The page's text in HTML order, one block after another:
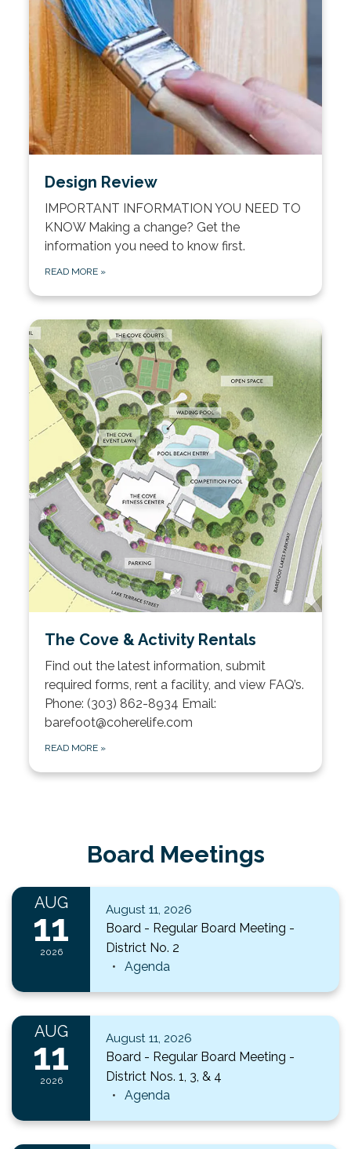
Design Review
IMPORTANT INFORMATION YOU NEED TO
KNOW Making a change? Get the
information you need to know first.
READ MORE »
The Cove & Activity Rentals
Find out the latest information, submit
required forms, rent a facility, and view FAQ’s.
Phone: (303) 862-8934 Email:
barefoot@coherelife.com
READ MORE »
Board Meetings
AUG
11
2026
August 11, 2026
Board - Regular Board Meeting -
District No. 2
Agenda
AUG
11
2026
August 11, 2026
Board - Regular Board Meeting -
District Nos. 1, 3, & 4
Agenda